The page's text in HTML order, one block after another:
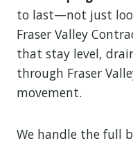
to last—not just
Fraser Valley
that stay level,
through Fraser
movement.
We handle the full